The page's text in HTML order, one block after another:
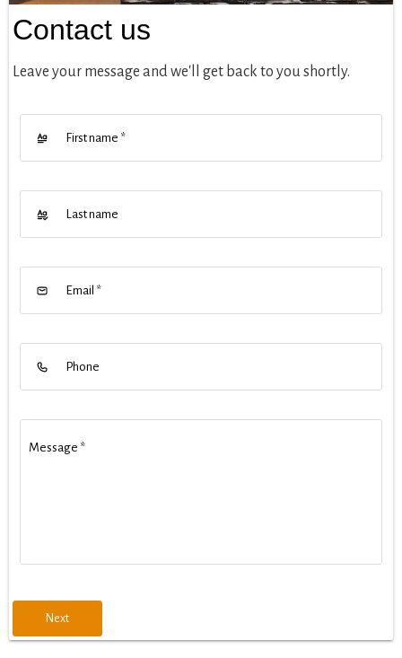
Contact us
Leave your message and we'll get back to you shortly.
First name *
Last name
Email *
Phone
Message *
Next